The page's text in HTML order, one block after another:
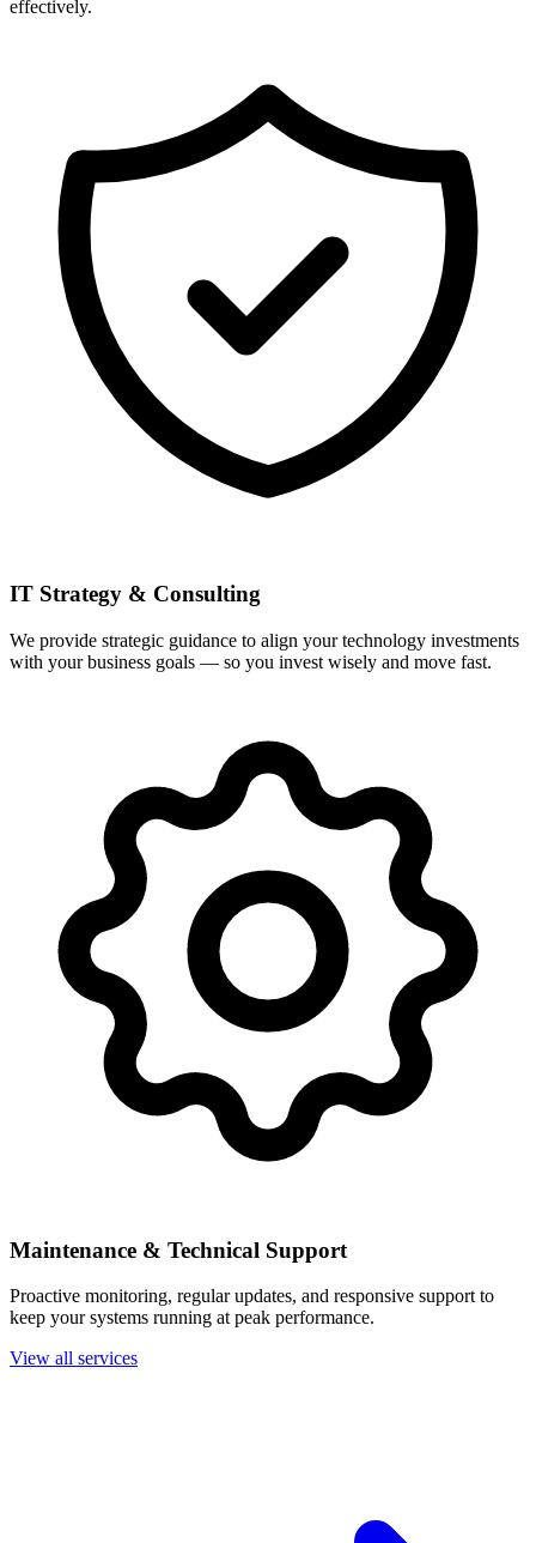
effectively.
IT Strategy & Consulting
We provide strategic guidance to align your technology investments
with your business goals — so you invest wisely and move fast.
Maintenance & Technical Support
Proactive monitoring, regular updates, and responsive support to
keep your systems running at peak performance.
View all services